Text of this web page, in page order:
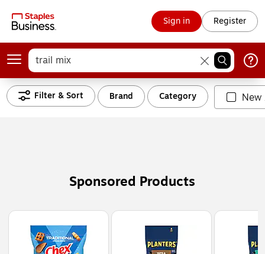
Sign in Register
Filter & Sort Brand Category New
Sponsored Products
Page1of3